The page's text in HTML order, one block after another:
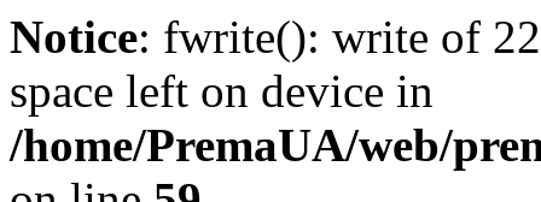
Notice: fwrite(): write of
space left on device in
/home/PremaUA/web/